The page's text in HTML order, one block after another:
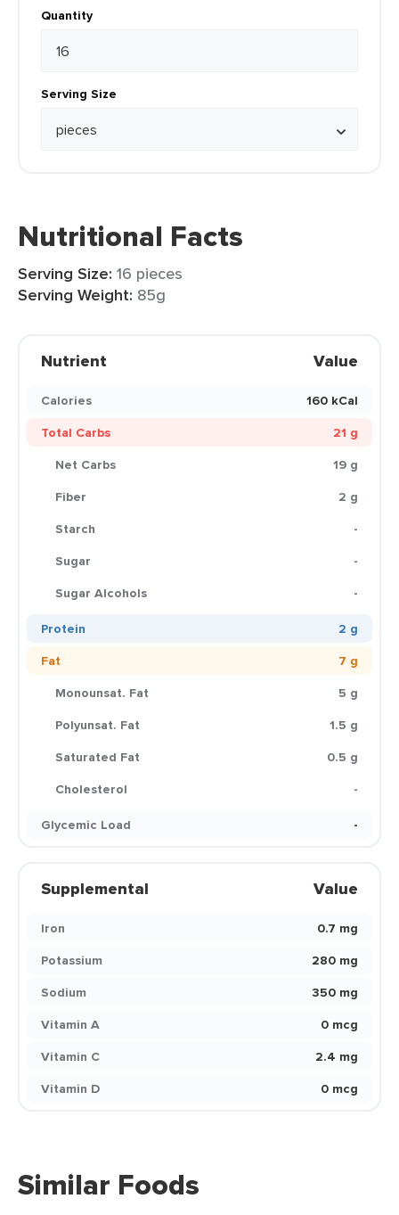
Quantity
Serving Size
Nutritional Facts
Serving Size: 16 pieces
Serving Weight: 85g
Nutrient Value
Calories
160 kCal
Total Carbs
21 g
Net Carbs
19 g
Fiber
2 g
Starch
-
Sugar
-
Sugar Alcohols
-
Protein
2 g
Fat
7 g
Monounsat. Fat
5 g
Polyunsat. Fat
1.5 g
Saturated Fat
0.5 g
Cholesterol
-
Glycemic Load
-
Supplemental Value
Iron
0.7 mg
Potassium
280 mg
Sodium
350 mg
Vitamin A
0 mcg
Vitamin C
2.4 mg
Vitamin D
0 mcg
Similar Foods